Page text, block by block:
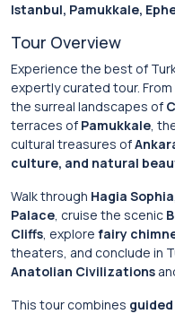
Istanbul, Pamukkale,
Tour Overview
Experience the best of
expertly curated tour.
the surreal landscapes of
terraces of Pamukkale,
cultural treasures of
culture, and natural
Walk through Hagia Sophia
Palace, cruise the scenic
Cliffs, explore fairy
theaters, and conclude in
Anatolian Civilizations
This tour combines